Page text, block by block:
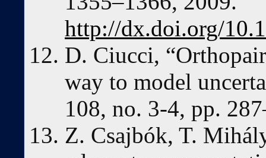
http://dx.doi.org/
D. Ciucci,
way to model
108, no. 3-4, pp.
Z. Csajbók, T.